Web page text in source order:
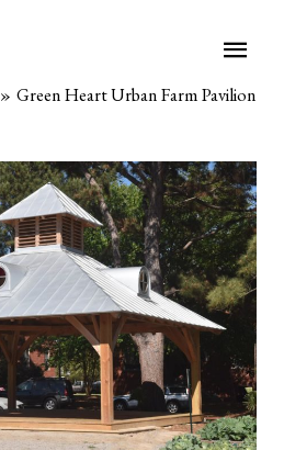
Main
Green Heart Urban Farm Pavilion